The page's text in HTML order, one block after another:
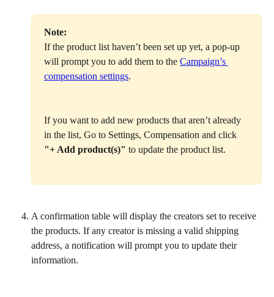
Note:
If the product list haven’t been set up yet, a pop-up
will prompt you to add them to the Campaign’s
compensation settings.
If you want to add new products that aren’t already
in the list, Go to Settings, Compensation and click
"+ Add product(s)" to update the product list.
A confirmation table will display the creators set to receive
the products. If any creator is missing a valid shipping
address, a notification will prompt you to update their
information.